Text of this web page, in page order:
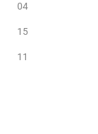
04
15
11